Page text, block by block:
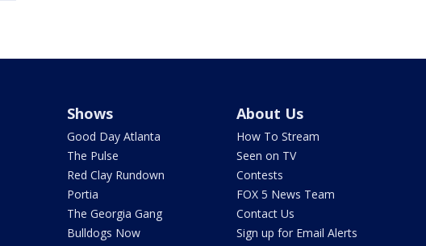
Shows
Good Day Atlanta
The Pulse
Red Clay Rundown
Portia
The Georgia Gang
Bulldogs Now
About Us
How To Stream
Seen on TV
Contests
FOX 5 News Team
Contact Us
Sign up for Email Alerts